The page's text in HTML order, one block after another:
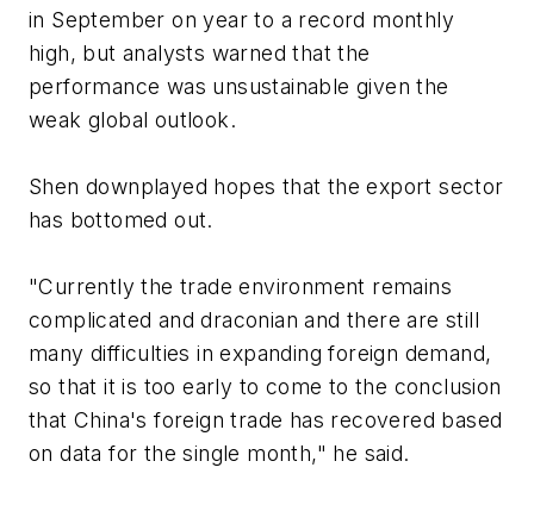
in September on year to a record monthly
high, but analysts warned that the
performance was unsustainable given the
weak global outlook.
Shen downplayed hopes that the export sector
has bottomed out.
"Currently the trade environment remains
complicated and draconian and there are still
many difficulties in expanding foreign demand,
so that it is too early to come to the conclusion
that China's foreign trade has recovered based
on data for the single month," he said.